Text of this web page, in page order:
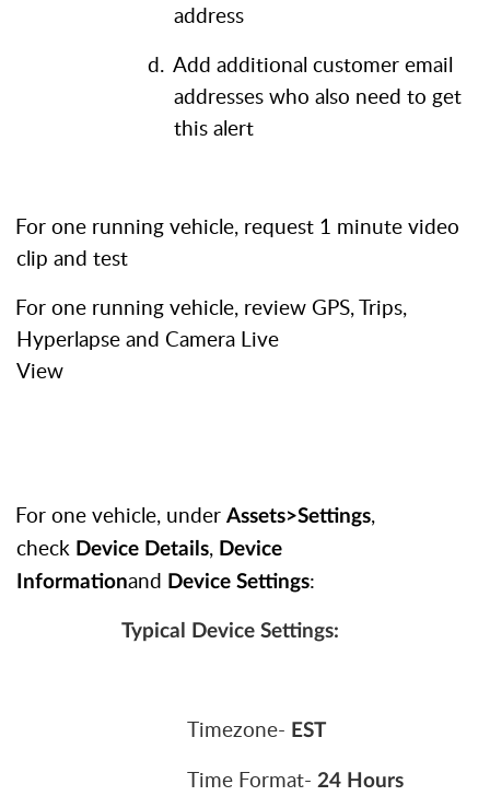
address
d. Add additional customer email
addresses who also need to get
this alert
For one running vehicle, request 1 minute video
clip and test
For one running vehicle, review GPS, Trips,
Hyperlapse and Camera Live
View
For one vehicle, under Assets>Settings,
check Device Details, Device
Informationand Device Settings:
Typical Device Settings:
Timezone- EST
Time Format- 24 Hours